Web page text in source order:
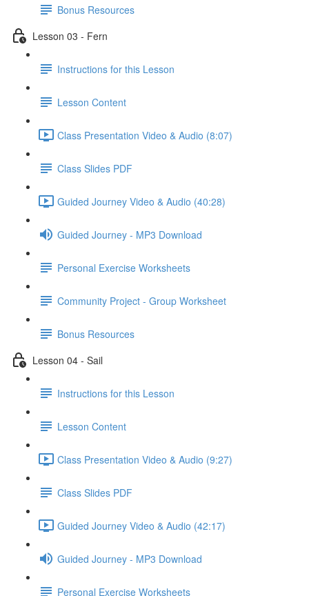
Bonus Resources
Lesson 03 - Fern
Instructions for this Lesson
Lesson Content
Class Presentation Video & Audio (8:07)
Class Slides PDF
Guided Journey Video & Audio (40:28)
Guided Journey - MP3 Download
Personal Exercise Worksheets
Community Project - Group Worksheet
Bonus Resources
Lesson 04 - Sail
Instructions for this Lesson
Lesson Content
Class Presentation Video & Audio (9:27)
Class Slides PDF
Guided Journey Video & Audio (42:17)
Guided Journey - MP3 Download
Personal Exercise Worksheets